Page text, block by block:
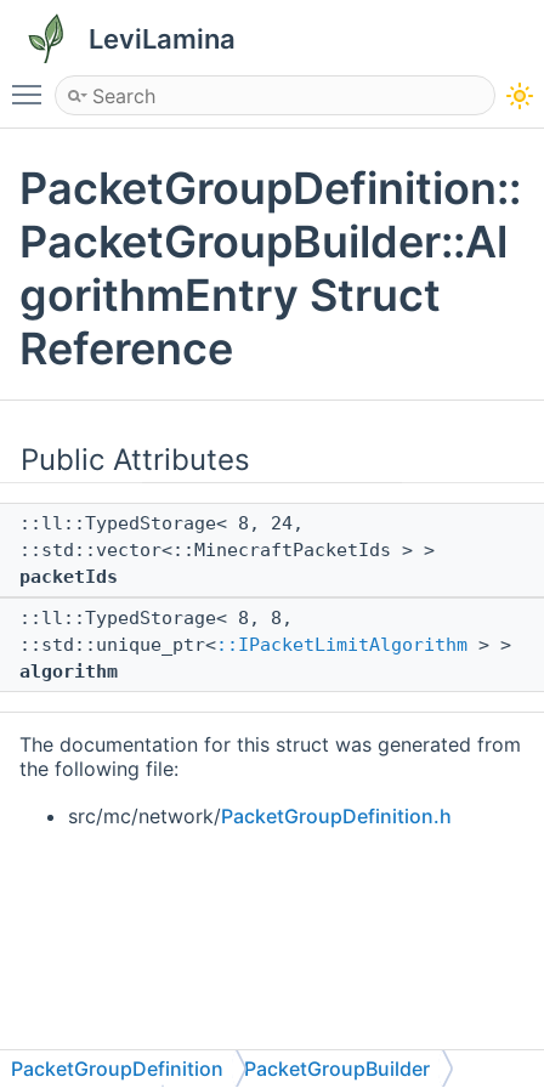
LeviLamina
Toggle main menu visibility
PacketGroupDefinition::
PacketGroupBuilder::Al
gorithmEntry Struct
Reference
Public Attributes
::ll::TypedStorage< 8, 24,
::std::vector<::MinecraftPacketIds > >
packetIds
::ll::TypedStorage< 8, 8,
::std::unique_ptr<::IPacketLimitAlgorithm > >
algorithm
The documentation for this struct was generated from
the following file:
src/mc/network/PacketGroupDefinition.h
PacketGroupDefinition PacketGroupBuilder